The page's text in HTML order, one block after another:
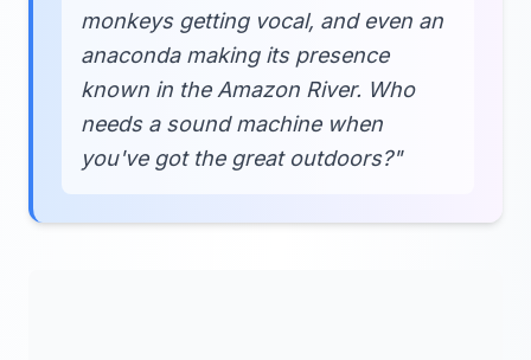
monkeys getting vocal, and even an
anaconda making its presence
known in the Amazon River. Who
needs a sound machine when
you've got the great outdoors?"